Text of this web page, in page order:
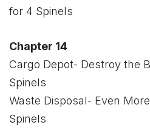
for 4 Spinels
Chapter 14
Cargo Depot- Destroy the
Spinels
Waste Disposal- Even
Spinels